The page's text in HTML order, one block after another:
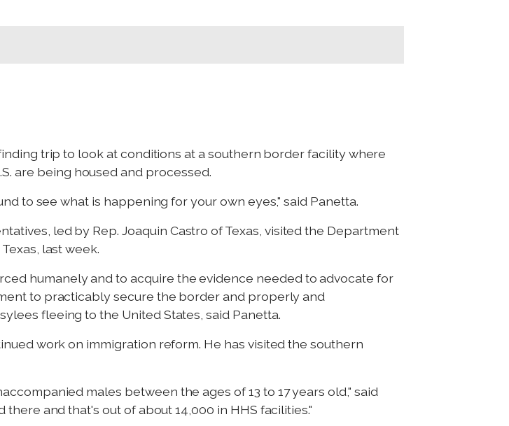
trip to look at conditions at a southern border facility where
are being housed and processed.
to see what is happening for your own eyes," said Panetta.
led by Rep. Joaquin Castro of Texas, visited the Department
last week.
humanely and to acquire the evidence needed to advocate for
to practicably secure the border and properly and
fleeing to the United States, said Panetta.
work on immigration reform. He has visited the southern
males between the ages of 13 to 17 years old," said
and that's out of about 14,000 in HHS facilities."